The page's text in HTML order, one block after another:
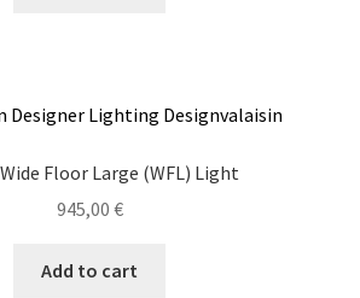
Floor Large (WFL) Light
945,00 €
Add to cart